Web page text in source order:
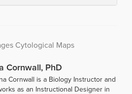
Cytological Maps
Cornwall, PhD
Cornwall is a Biology Instructor and
as an Instructional Designer in